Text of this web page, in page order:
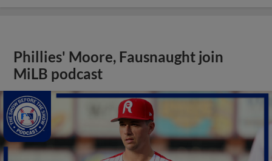
Phillies' Moore, Fausnaught join
MiLB podcast